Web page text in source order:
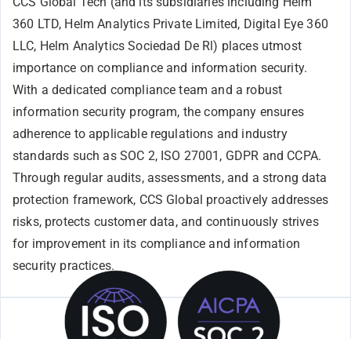
360 LTD, Helm Analytics Private Limited, Digital Eye 360
LLC, Helm Analytics Sociedad De Rl) places utmost
importance on compliance and information security.
With a dedicated compliance team and a robust
information security program, the company ensures
adherence to applicable regulations and industry
standards such as SOC 2, ISO 27001, GDPR and CCPA.
Through regular audits, assessments, and a strong data
protection framework, CCS Global proactively addresses
risks, protects customer data, and continuously strives
for improvement in its compliance and information
security practices.